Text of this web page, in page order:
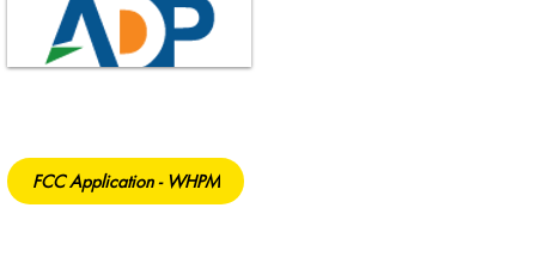
FCC Application - WHPM